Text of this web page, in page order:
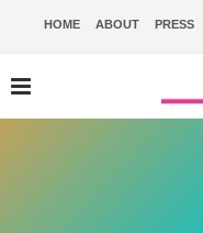
HOME ABOUT PRESS